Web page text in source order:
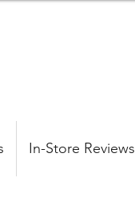
In-Store Reviews